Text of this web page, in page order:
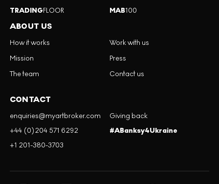
TRADINGFLOOR
MAB100
ABOUT US
How it works
Mission
The team
Work with us
Press
Contact us
CONTACT
enquiries@myartbroker.com
+44 (0)204 571 6292
+1 201-380-3703
Giving back
#ABanksy4Ukraine